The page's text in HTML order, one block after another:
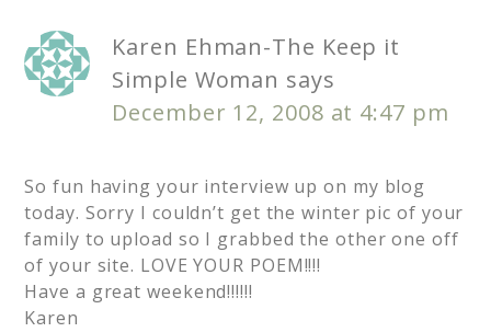
Karen Ehman-The Keep it
Simple Woman says
December 12, 2008 at 4:47 pm
So fun having your interview up on my blog
today. Sorry I couldn’t get the winter pic of your
family to upload so I grabbed the other one off
of your site. LOVE YOUR POEM!!!!
Have a great weekend!!!!!!
Karen